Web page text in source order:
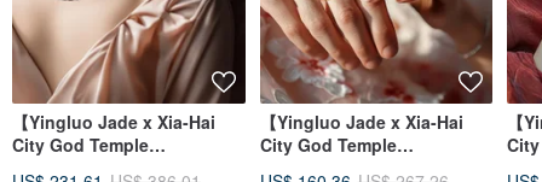
【Yingluo Jade x Xia-Hai
City God Temple
【Yingluo Jade x Xia-Hai
City God Temple
【